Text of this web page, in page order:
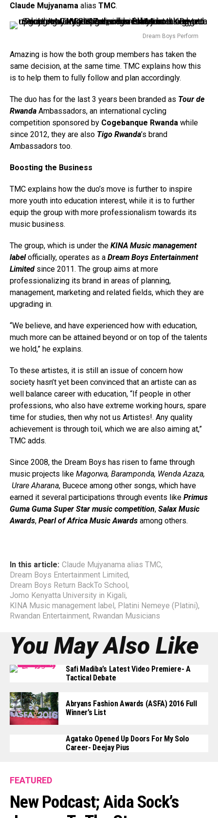
Claude Mujyanama alias TMC.
Dream Boys Perform
Amazing is how the both group members has taken the
same decision, at the same time. TMC explains how this
is to help them to fully follow and plan accordingly.
The duo has for the last 3 years been branded as Tour de
Rwanda Ambassadors, an international cycling
competition sponsored by Cogebanque Rwanda while
since 2012, they are also Tigo Rwanda’s brand
Ambassadors too.
Boosting the Business
TMC explains how the duo’s move is further to inspire
more youth into education interest, while it is to further
equip the group with more professionalism towards its
music business.
The group, which is under the KINA Music management
label officially, operates as a Dream Boys Entertainment
Limited since 2011. The group aims at more
professionalizing its brand in areas of planning,
management, marketing and related fields, which they are
upgrading in.
“We believe, and have experienced how with education,
much more can be attained beyond or on top of the talents
we hold,” he explains.
To these artistes, it is still an issue of concern how
society hasn’t yet been convinced that an artiste can as
well balance career with education, “If people in other
professions, who also have extreme working hours, spare
time for studies, then why not us Artistes!. Any quality
achievement is through toil, which we are also aiming at,”
TMC adds.
Since 2008, the Dream Boys has risen to fame through
music projects like Magorwa, Baramponda, Wenda Azaza,
Urare Aharana, Bucece among other songs, which have
earned it several participations through events like Primus
Guma Guma Super Star music competition, Salax Music
Awards, Pearl of Africa Music Awards among others.
In this article: Claude Mujyanama alias TMC,
Dream Boys Entertainment Limited,
Dream Boys Return BackTo School,
Jomo Kenyatta University in Kigali,
KINA Music management label, Platini Nemeye (Platini),
Rwandan Entertainment, Rwandan Musicians
You May Also Like
Safi Madiba’s Latest Video Premiere- A
Tactical Debate
Abryans Fashion Awards (ASFA) 2016 Full
Winner’s List
Agatako Opened Up Doors For My Solo
Career- Deejay Pius
FEATURED
New Podcast; Aida Sock’s